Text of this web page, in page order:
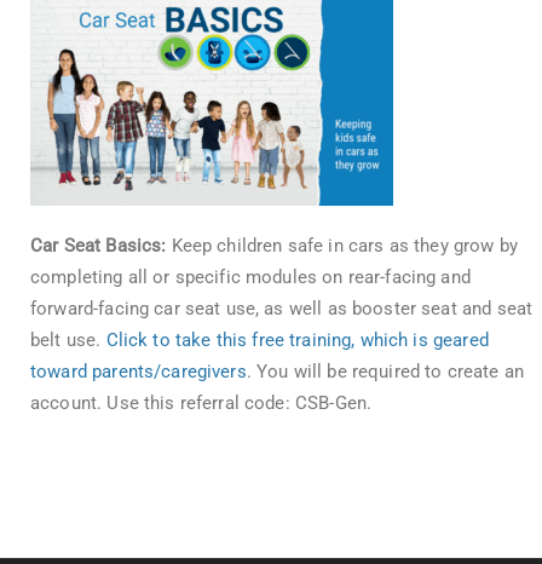
Car Seat Basics: Keep children safe in cars as they grow by
completing all or specific modules on rear-facing and
forward-facing car seat use, as well as booster seat and seat
belt use. Click to take this free training, which is geared
toward parents/caregivers. You will be required to create an
account. Use this referral code: CSB-Gen.